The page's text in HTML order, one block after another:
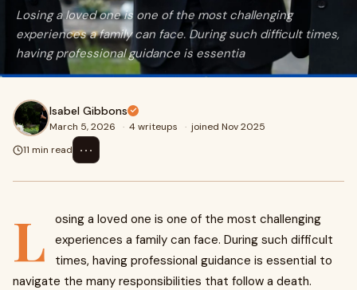
Losing a loved one is one of the most challenging
experiences a family can face. During such difficult times,
having professional guidance is essentia
Isabel Gibbons
March 5, 2026 · 4 writeups · joined Nov 2025
11 min read
⋯
L
osing a loved one is one of the most challenging
experiences a family can face. During such difficult
times, having professional guidance is essential to
navigate the many responsibilities that follow a death.